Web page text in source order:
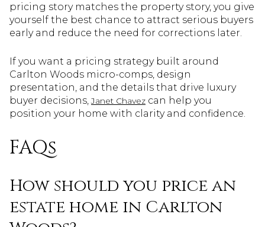
pricing story matches the property story, you give
yourself the best chance to attract serious buyers
early and reduce the need for corrections later.
If you want a pricing strategy built around
Carlton Woods micro-comps, design
presentation, and the details that drive luxury
buyer decisions,Janet Chavez can help you
position your home with clarity and confidence.
FAQs
How should you price an
estate home in Carlton